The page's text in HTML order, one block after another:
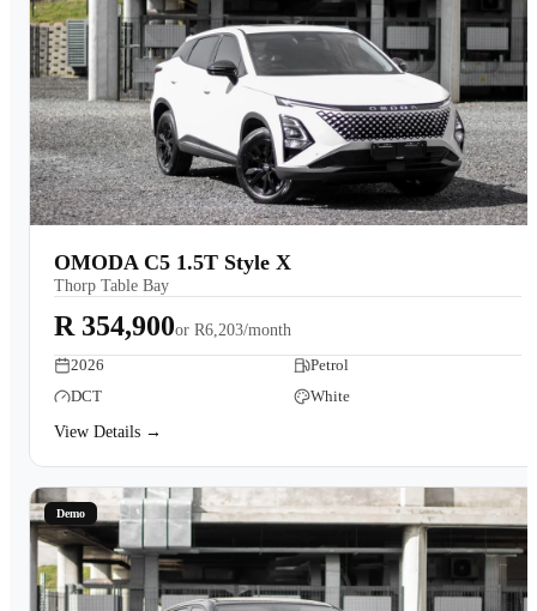
OMODA C5 1.5T Style X
Thorp Table Bay
R 354,900or R6,203/month
2026
Petrol
DCT
White
View Details →
Demo